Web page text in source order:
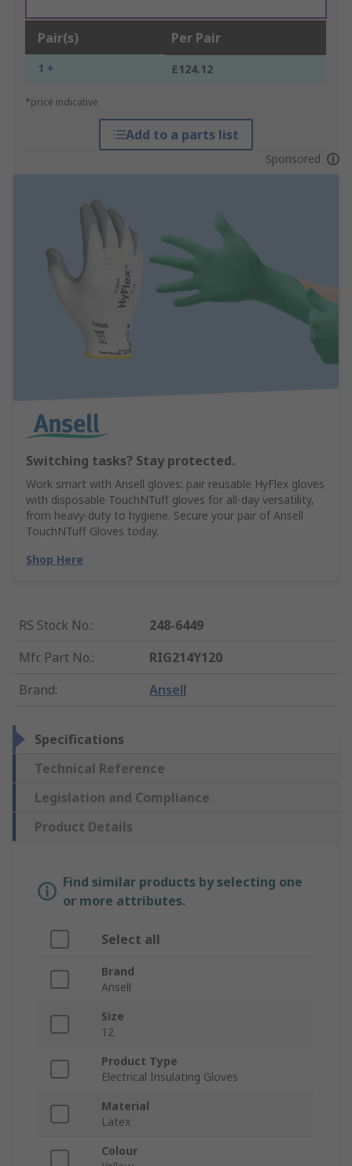
Pair(s) Per Pair
1 + £124.12
*price indicative
Add to a parts list
Sponsored
Switching tasks? Stay protected.
Work smart with Ansell gloves: pair reusable HyFlex gloves
with disposable TouchNTuff gloves for all-day versatility,
from heavy-duty to hygiene. Secure your pair of Ansell
TouchNTuff Gloves today.
Shop Here
RS Stock No.:
248-6449
Mfr. Part No.:
RIG214Y120
Brand: Ansell
Specifications
Technical Reference
Legislation and Compliance
Product Details
Find similar products by selecting one
or more attributes.
Select all
Brand
Ansell
Size
12
Product Type
Electrical Insulating Gloves
Material
Latex
Colour